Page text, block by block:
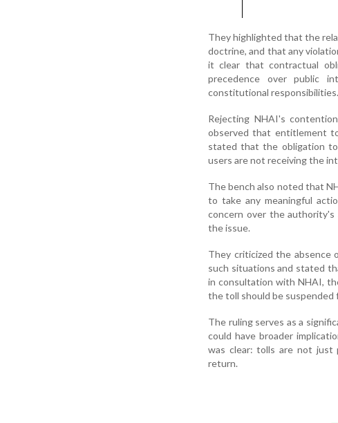
They highlighted that the
doctrine, and that any
it clear that contractual
precedence over public
constitutional responsibilities.
Rejecting NHAI's
observed that entitlement
stated that the obligation
users are not receiving the
The bench also noted that
to take any meaningful
concern over the
the issue.
They criticized the absence
such situations and stated
in consultation with NHAI,
the toll should be suspended
The ruling serves as a
could have broader
was clear: tolls are not just
return.